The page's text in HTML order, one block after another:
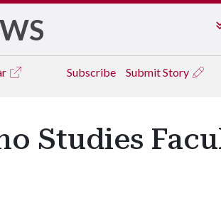
Subscribe Submit Story
Studies